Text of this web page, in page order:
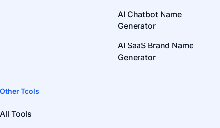
AI Chatbot Name
Generator
AI SaaS Brand Name
Generator
Other Tools
All Tools